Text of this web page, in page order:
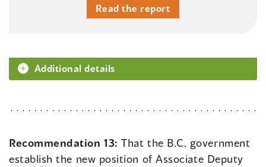
Read the report
Additional details
Recommendation 13:That the B.C. government
establish the new position of Associate Deputy